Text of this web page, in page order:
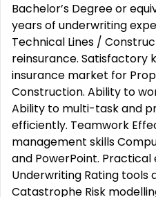
Bachelor’s Degree or
years of underwriting
Technical Lines /
reinsurance. Satisfactory
insurance market for
Construction. Ability to
Ability to multi-task and
efficiently. Teamwork
management skills
and PowerPoint.
Underwriting Rating tools
Catastrophe Risk